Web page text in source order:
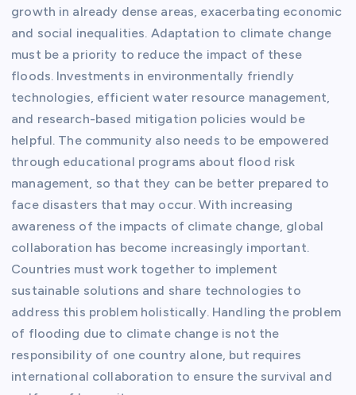
growth in already dense areas, exacerbating economic
and social inequalities. Adaptation to climate change
must be a priority to reduce the impact of these
floods. Investments in environmentally friendly
technologies, efficient water resource management,
and research-based mitigation policies would be
helpful. The community also needs to be empowered
through educational programs about flood risk
management, so that they can be better prepared to
face disasters that may occur. With increasing
awareness of the impacts of climate change, global
collaboration has become increasingly important.
Countries must work together to implement
sustainable solutions and share technologies to
address this problem holistically. Handling the problem
of flooding due to climate change is not the
responsibility of one country alone, but requires
international collaboration to ensure the survival and